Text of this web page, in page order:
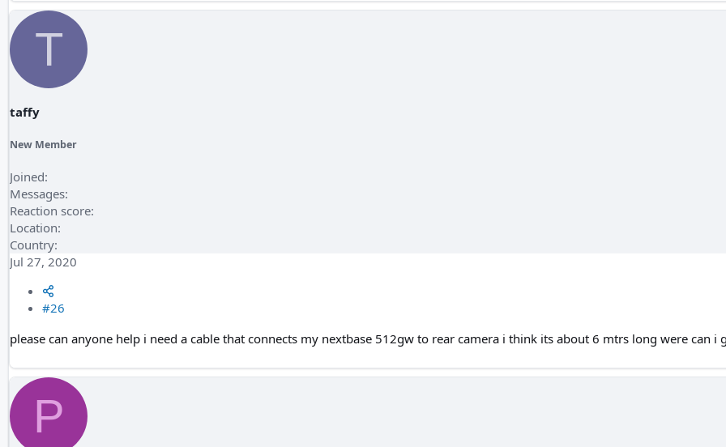
T
taffy
New Member
Joined
Messages
Reaction score
Location
Country
Jul 27, 2020
#26
please can anyone help i need a cable that connects my nextbase 512gw to rear camera i think its about 6 mtrs long were can i
P